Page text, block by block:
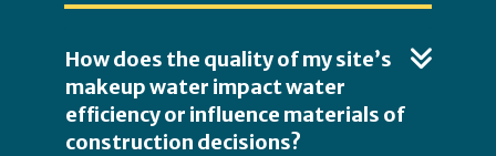
How does the quality of my site’s
makeup water impact water
efficiency or influence materials of
construction decisions?